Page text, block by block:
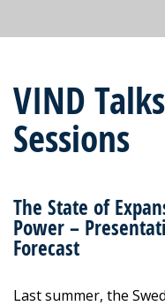
VIND
Sessions
The State of
Power –
Forecast
Last summer, the